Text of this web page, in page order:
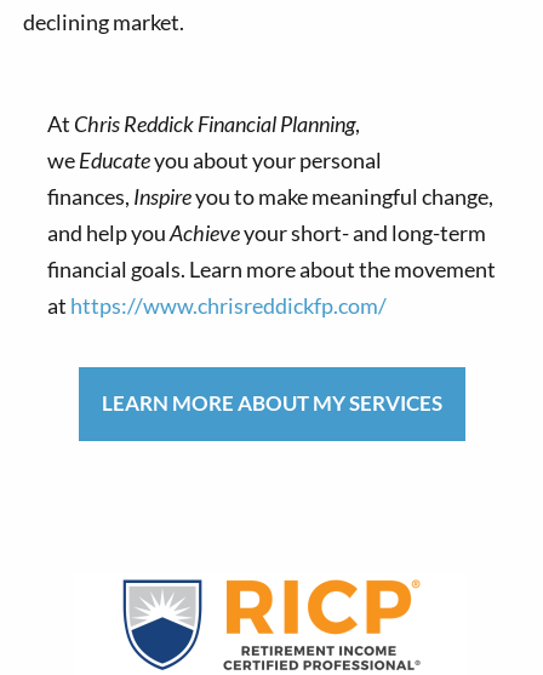
declining market.
At Chris Reddick Financial Planning,
weEducateyou about your personal
finances, Inspireyou to make meaningful change,
and help youAchieveyour short- and long-term
financial goals. Learn more about the movement
at https://www.chrisreddickfp.com/
LEARN MORE ABOUT MY SERVICES